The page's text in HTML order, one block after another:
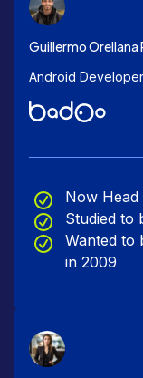
Guillermo Orellana
Android Developer
Now
Studied to
Wanted to
in 2009